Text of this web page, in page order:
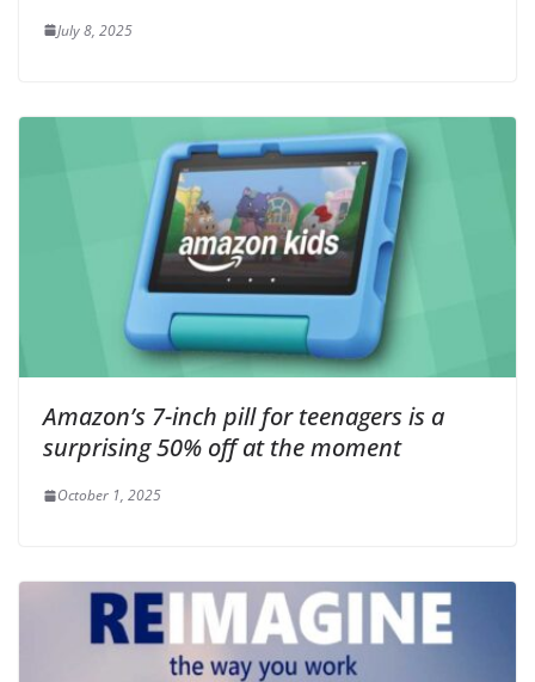
July 8, 2025
Amazon’s 7-inch pill for teenagers is a
surprising 50% off at the moment
October 1, 2025